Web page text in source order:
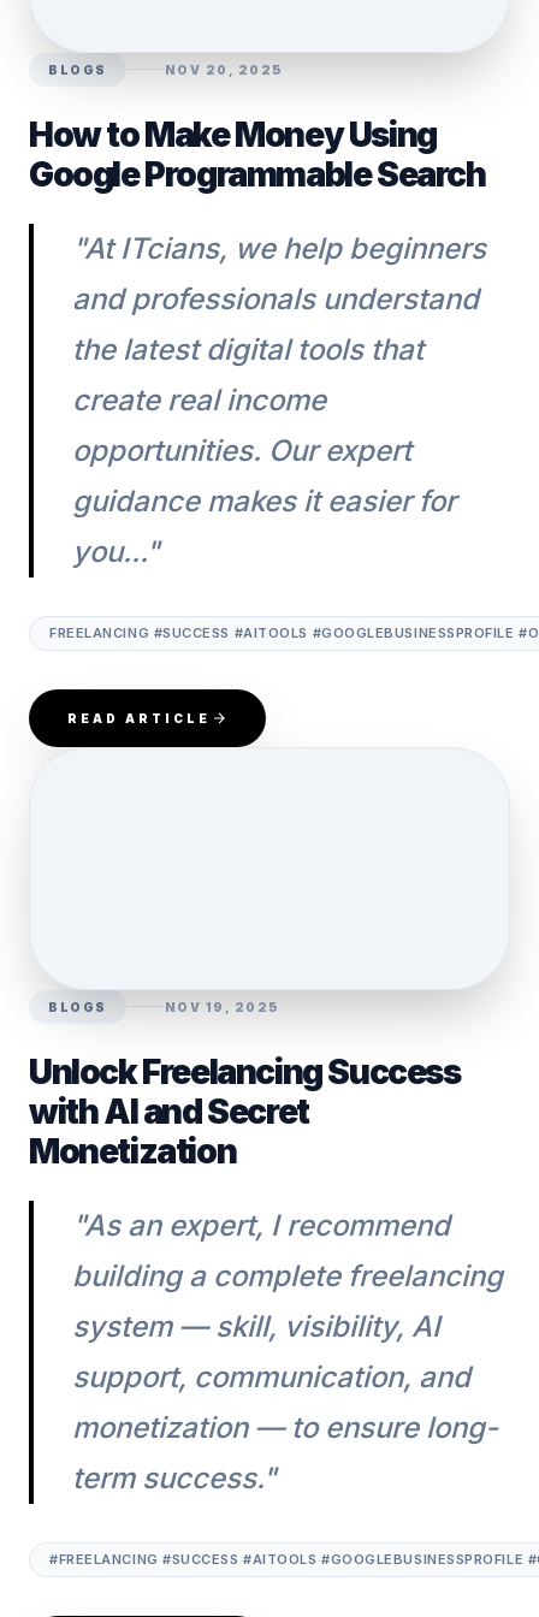
BLOGS NOV 20, 2025
How to Make Money Using
Google Programmable Search
"At ITcians, we help beginners
and professionals understand
the latest digital tools that
create real income
opportunities. Our expert
guidance makes it easier for
you..."
FREELANCING #SUCCESS #AITOOLS #GOOGLEBUSINESSPROFILE
READ ARTICLE
BLOGS NOV 19, 2025
Unlock Freelancing Success
with AI and Secret
Monetization
"As an expert, I recommend
building a complete freelancing
system — skill, visibility, AI
support, communication, and
monetization — to ensure long-
term success."
#FREELANCING #SUCCESS #AITOOLS #GOOGLEBUSINESSPROFILE